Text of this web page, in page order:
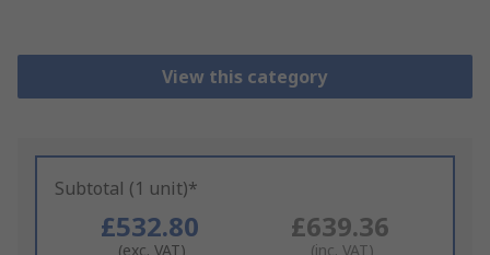
View this category
Subtotal (1 unit)*
£532.80
(exc. VAT)
£639.36
(inc. VAT)